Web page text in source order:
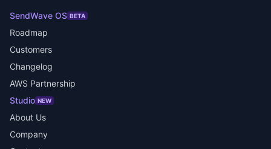
SendWave OS BETA
Roadmap
Customers
Changelog
AWS Partnership
Studio NEW
About Us
Company